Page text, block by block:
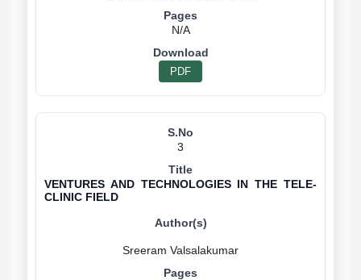
N/A
PDF
3
VENTURES AND TECHNOLOGIES IN THE TELE-
CLINIC FIELD